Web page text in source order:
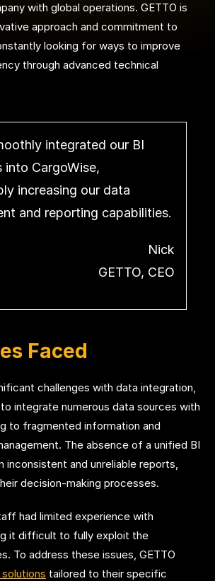
with global operations. GETTO is
approach and commitment to
looking for ways to improve
through advanced technical
integrated our BI
into CargoWise,
increasing our data
and reporting capabilities.
Nick
GETTO, CEO
Faced
challenges with data integration,
integrate numerous data sources with
to fragmented information and
The absence of a unified BI
inconsistent and unreliable reports,
decision-making processes.
had limited experience with
it difficult to fully exploit the
To address these issues, GETTO
tailored to their specific